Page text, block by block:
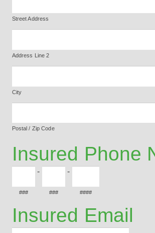
Street Address
Address Line 2
City
Postal / Zip Code
Insured Phone
###
-
###
-
####
Insured Email